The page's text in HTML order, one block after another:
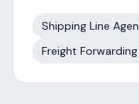
Shipping Line
Freight